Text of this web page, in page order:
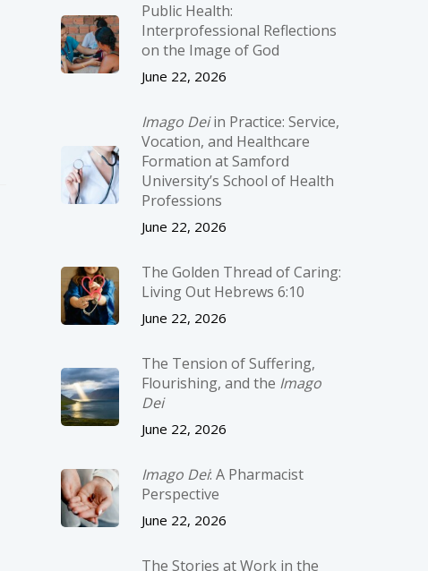
Public Health:
Interprofessional Reflections
on the Image of God
June 22, 2026
Imago Deiin Practice: Service,
Vocation, and Healthcare
Formation at Samford
University’s School of Health
Professions
June 22, 2026
The Golden Thread of Caring:
Living Out Hebrews 6:10
June 22, 2026
The Tension of Suffering,
Flourishing, and the Imago
Dei
June 22, 2026
Imago Dei: A Pharmacist
Perspective
June 22, 2026
The Stories at Work in the